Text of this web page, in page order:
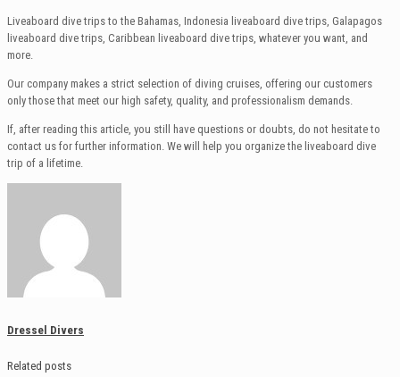
Liveaboard dive trips to the Bahamas, Indonesia liveaboard dive trips, Galapagos
liveaboard dive trips, Caribbean liveaboard dive trips, whatever you want, and
more.
Our company makes a strict selection of diving cruises, offering our customers
only those that meet our high safety, quality, and professionalism demands.
If, after reading this article, you still have questions or doubts, do not hesitate to
contact us for further information. We will help you organize the liveaboard dive
trip of a lifetime.
Dressel Divers
Related posts